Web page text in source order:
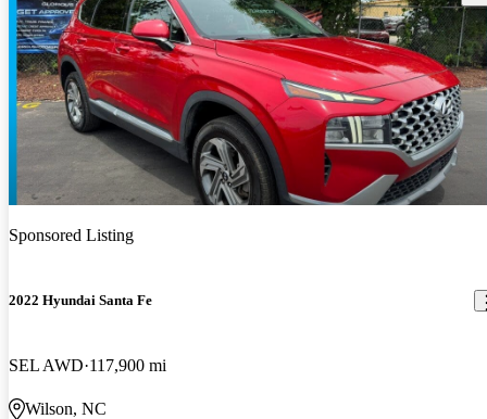
Sponsored Listing
2022 Hyundai Santa Fe
SEL AWD 117,900 mi
Wilson, NC